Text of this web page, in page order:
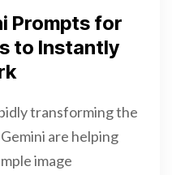
Prompts for
to Instantly
transforming the
are helping
image